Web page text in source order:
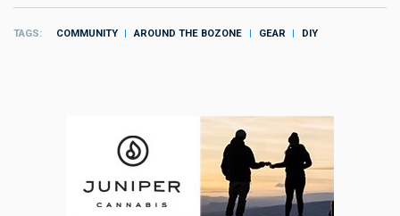
TAGS COMMUNITY AROUND THE BOZONE GEAR DIY